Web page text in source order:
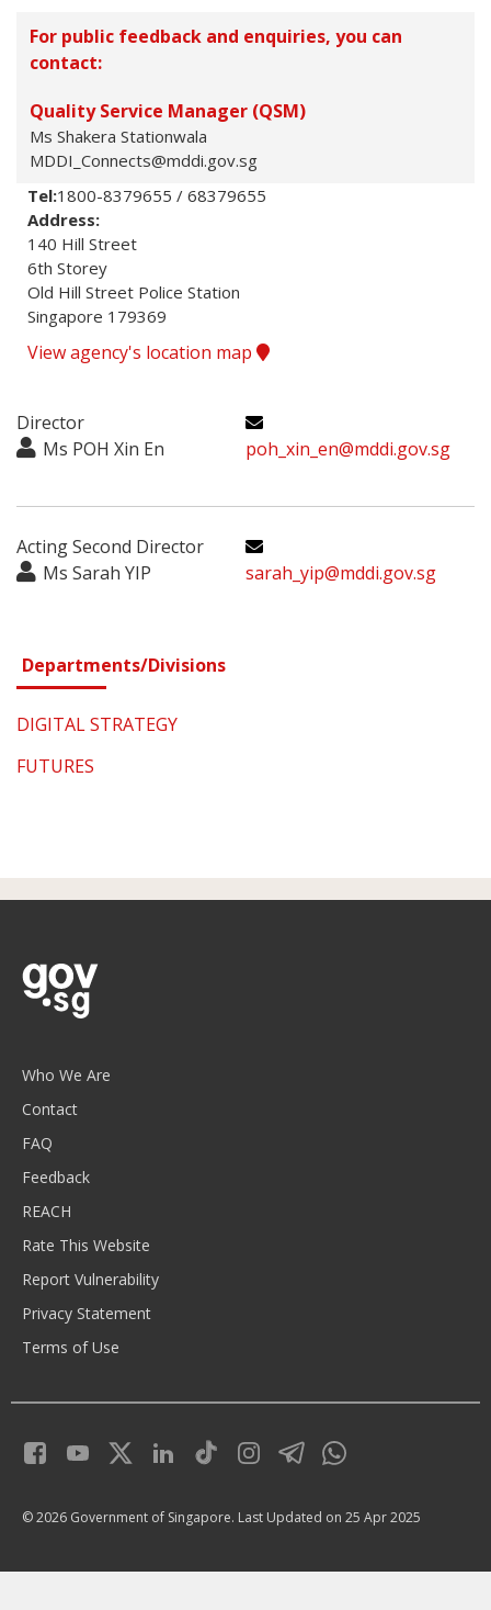
For public feedback and enquiries, you can
contact:
Quality Service Manager (QSM)
Ms Shakera Stationwala
MDDI_Connects@mddi.gov.sg
Tel:1800-8379655 / 68379655
Address:
140 Hill Street
6th Storey
Old Hill Street Police Station
Singapore 179369
View agency's location map
Director
Ms POH Xin En
poh_xin_en@mddi.gov.sg
Acting Second Director
Ms Sarah YIP
sarah_yip@mddi.gov.sg
Departments/Divisions
DIGITAL STRATEGY
FUTURES
Who We Are
Contact
FAQ
Feedback
REACH
Rate This Website
Report Vulnerability
Privacy Statement
Terms of Use
© 2026 Government of Singapore. Last Updated on 25 Apr 2025